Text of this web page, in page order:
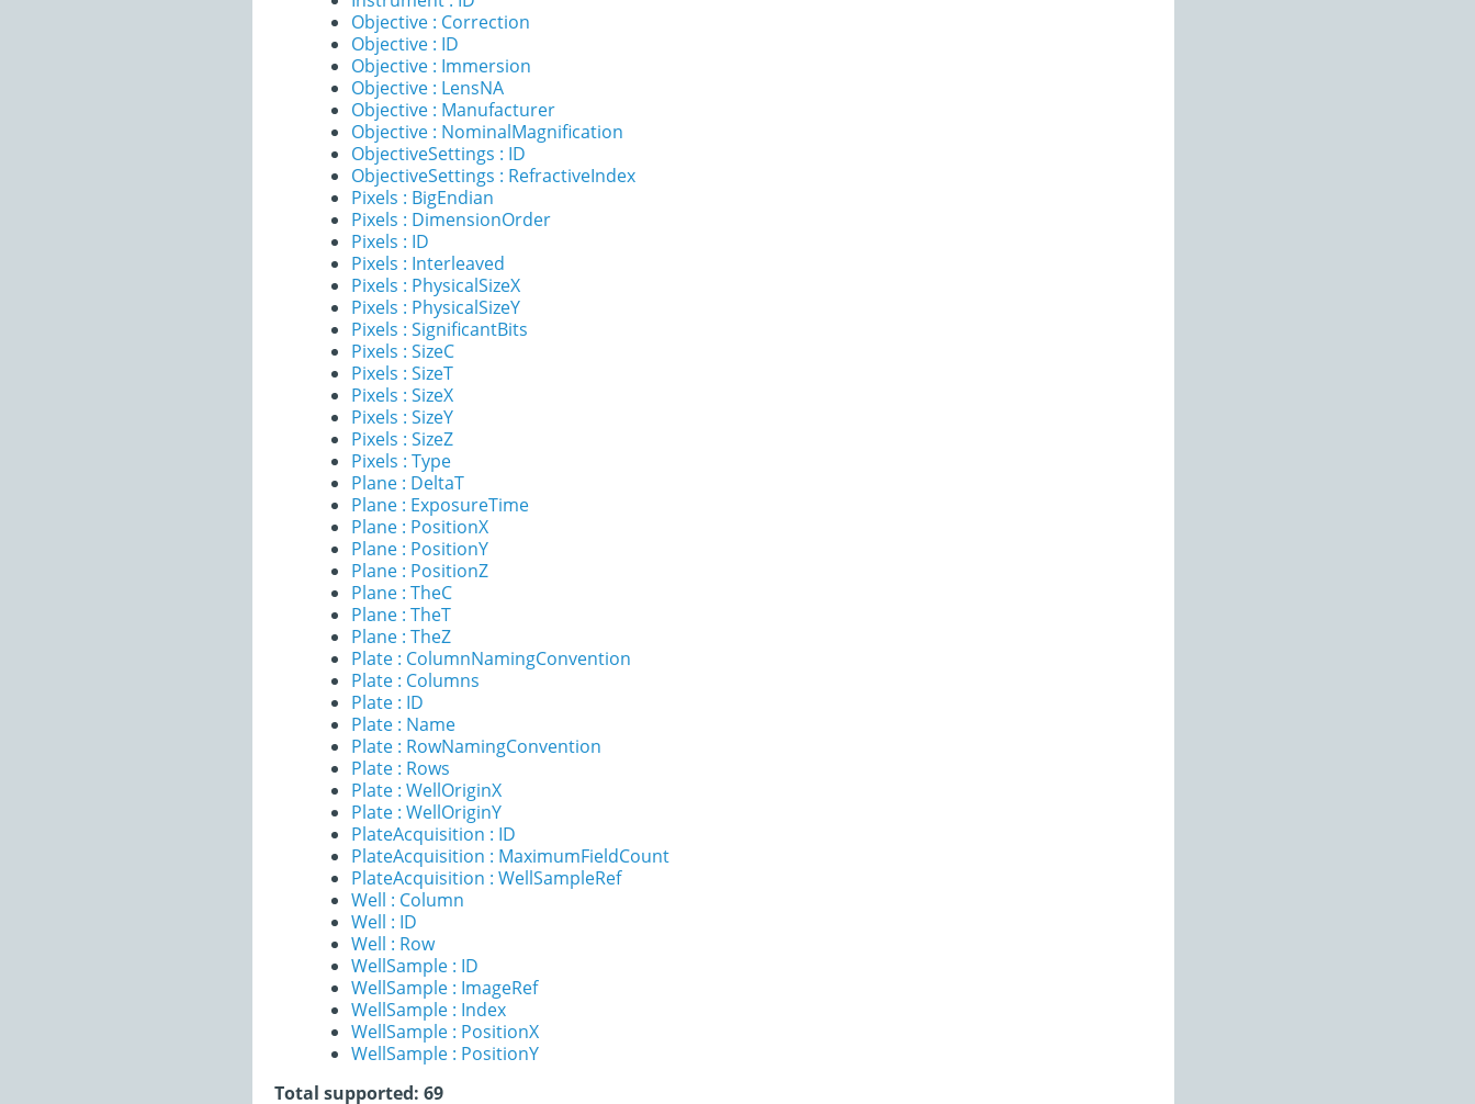
Objective : Correction
Objective : ID
Objective : Immersion
Objective : LensNA
Objective : Manufacturer
Objective : NominalMagnification
ObjectiveSettings : ID
ObjectiveSettings : RefractiveIndex
Pixels : BigEndian
Pixels : DimensionOrder
Pixels : ID
Pixels : Interleaved
Pixels : PhysicalSizeX
Pixels : PhysicalSizeY
Pixels : SignificantBits
Pixels : SizeC
Pixels : SizeT
Pixels : SizeX
Pixels : SizeY
Pixels : SizeZ
Pixels : Type
Plane : DeltaT
Plane : ExposureTime
Plane : PositionX
Plane : PositionY
Plane : PositionZ
Plane : TheC
Plane : TheT
Plane : TheZ
Plate : ColumnNamingConvention
Plate : Columns
Plate : ID
Plate : Name
Plate : RowNamingConvention
Plate : Rows
Plate : WellOriginX
Plate : WellOriginY
PlateAcquisition : ID
PlateAcquisition : MaximumFieldCount
PlateAcquisition : WellSampleRef
Well : Column
Well : ID
Well : Row
WellSample : ID
WellSample : ImageRef
WellSample : Index
WellSample : PositionX
WellSample : PositionY
Total supported: 69